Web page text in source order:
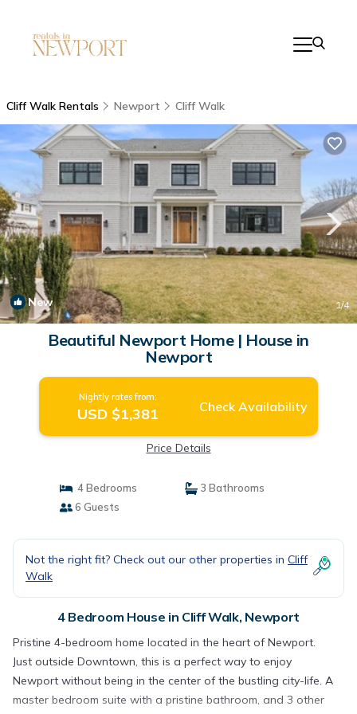
Cliff Walk Rentals Newport Cliff Walk
New 1/4
Beautiful Newport Home | House in
Newport
Nightly rates from:
USD $1,381 Check Availability
Price Details
4 Bedrooms
3 Bathrooms
6 Guests
Not the right fit? Check out our other properties in Cliff
Walk
4 Bedroom House in Cliff Walk, Newport
Pristine 4-bedroom home located in the heart of Newport.
Just outside Downtown, this is a perfect way to enjoy
Newport without being in the center of the bustling city-life. A
master bedroom suite with a pristine bathroom, and 3 other